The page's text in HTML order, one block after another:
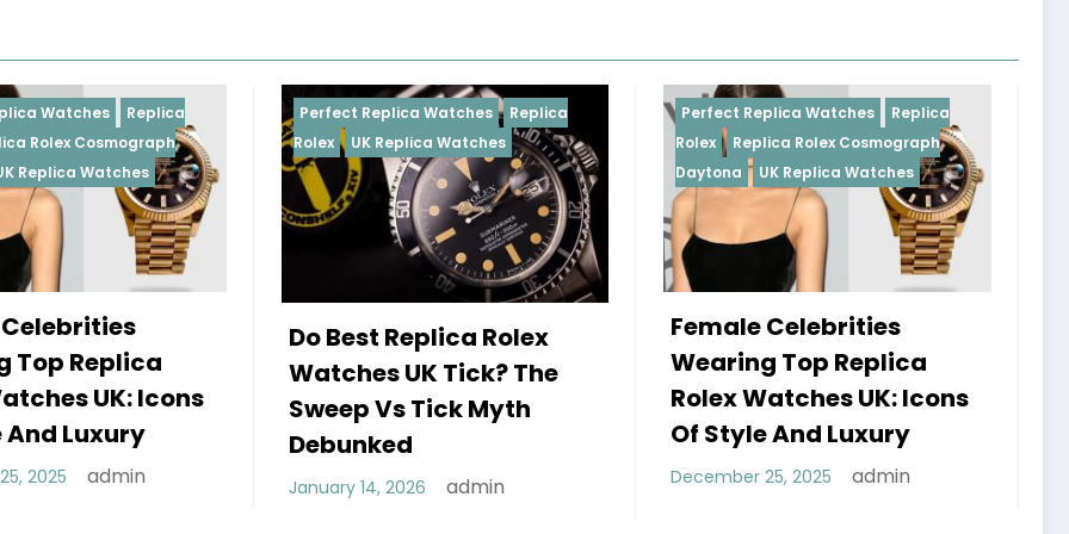
Perfect Replica Watches
Replica
Rolex
UK Replica Watches
Do Best Replica Rolex
Watches UK Tick? The
Sweep Vs Tick Myth
Debunked
January 14, 2026 admin
Perfect Replica Watches
Replica
Rolex
Replica Rolex Cosmograph
Daytona
UK Replica Watches
Female Celebrities
Wearing Top Replica
Rolex Watches UK: Icons
Of Style And Luxury
December 25, 2025 admin
Perfect Replica Watches
Rolex
UK Replica Watches
Do Best Replica
Watches UK Tick?
Sweep Vs Tick
Debunked
January 14, 2026